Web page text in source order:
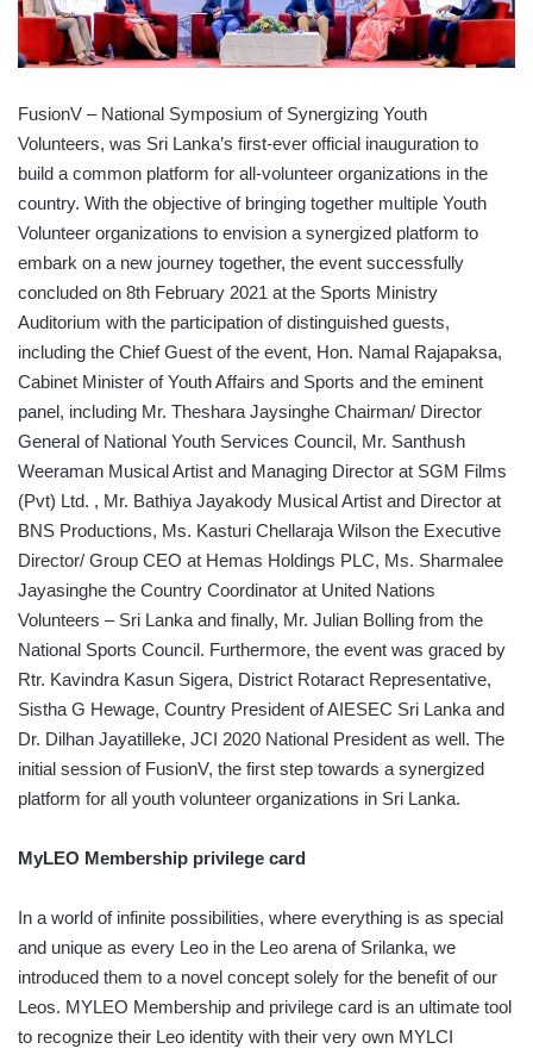
FusionV – National Symposium of Synergizing Youth
Volunteers, was Sri Lanka’s first-ever official inauguration to
build a common platform for all-volunteer organizations in the
country. With the objective of bringing together multiple Youth
Volunteer organizations to envision a synergized platform to
embark on a new journey together, the event successfully
concluded on 8th February 2021 at the Sports Ministry
Auditorium with the participation of distinguished guests,
including the Chief Guest of the event, Hon. Namal Rajapaksa,
Cabinet Minister of Youth Affairs and Sports and the eminent
panel, including Mr. Theshara Jaysinghe Chairman/ Director
General of National Youth Services Council, Mr. Santhush
Weeraman Musical Artist and Managing Director at SGM Films
(Pvt) Ltd. , Mr. Bathiya Jayakody Musical Artist and Director at
BNS Productions, Ms. Kasturi Chellaraja Wilson the Executive
Director/ Group CEO at Hemas Holdings PLC, Ms. Sharmalee
Jayasinghe the Country Coordinator at United Nations
Volunteers – Sri Lanka and finally, Mr. Julian Bolling from the
National Sports Council. Furthermore, the event was graced by
Rtr. Kavindra Kasun Sigera, District Rotaract Representative,
Sistha G Hewage, Country President of AIESEC Sri Lanka and
Dr. Dilhan Jayatilleke, JCI 2020 National President as well. The
initial session of FusionV, the first step towards a synergized
platform for all youth volunteer organizations in Sri Lanka.
MyLEO Membership privilege card
In a world of infinite possibilities, where everything is as special
and unique as every Leo in the Leo arena of Srilanka, we
introduced them to a novel concept solely for the benefit of our
Leos. MYLEO Membership and privilege card is an ultimate tool
to recognize their Leo identity with their very own MYLCI